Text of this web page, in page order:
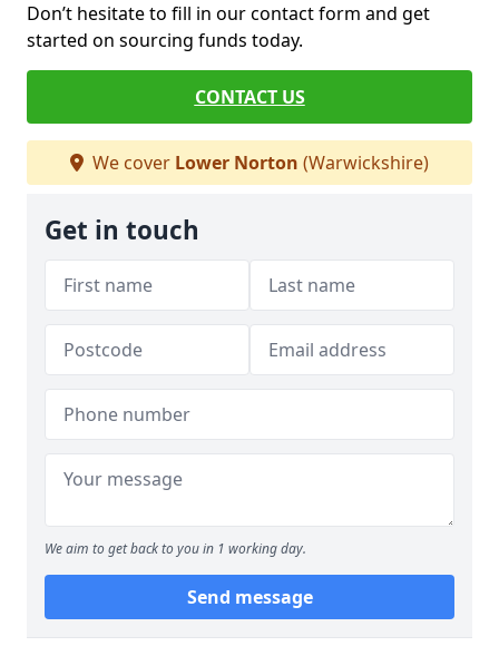
Don’t hesitate to fill in our contact form and get
started on sourcing funds today.
CONTACT US
We cover Lower Norton (Warwickshire)
Get in touch
We aim to get back to you in 1 working day.
Send message